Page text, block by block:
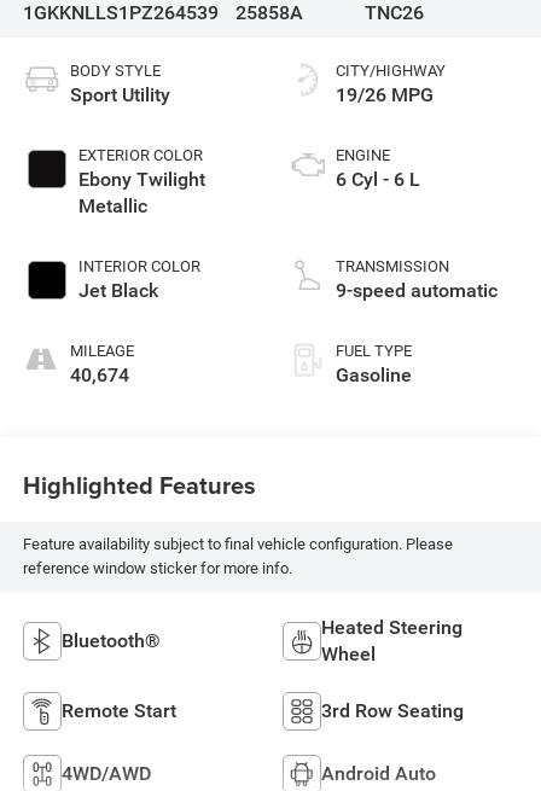
1GKKNLLS1PZ264539
25858A
TNC26
BODY STYLE
Sport Utility
EXTERIOR COLOR
Ebony Twilight
Metallic
INTERIOR COLOR
Jet Black
MILEAGE
40,674
CITY/HIGHWAY
19/26 MPG
ENGINE
6 Cyl - 6 L
TRANSMISSION
9-speed automatic
FUEL TYPE
Gasoline
Highlighted Features
Feature availability subject to final vehicle configuration. Please
reference window sticker for more info.
Bluetooth®
Heated Steering
Wheel
Remote Start 3rd Row Seating
4WD/AWD Android Auto